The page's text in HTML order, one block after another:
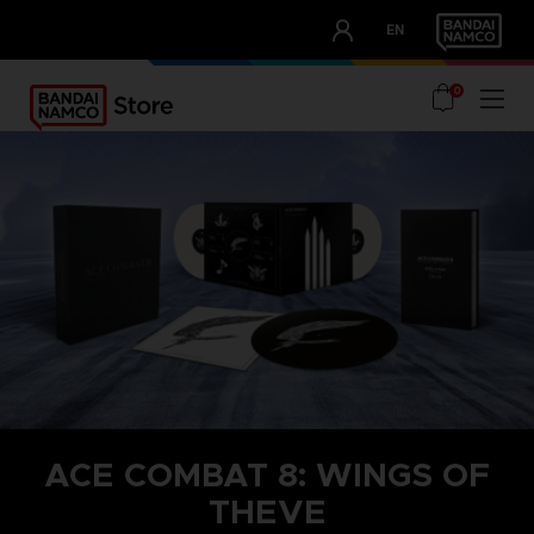
EN
OUR ADVANTAGES
0
ACE COMBAT 8: WINGS OF
THEVE